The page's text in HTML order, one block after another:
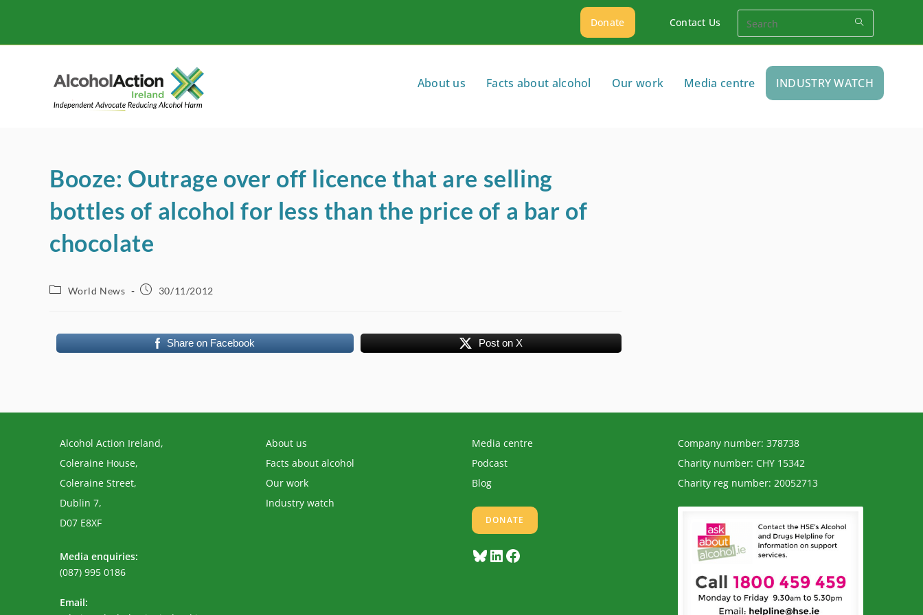
content
Donate Contact Us
About us Facts about alcohol Our work Media centre INDUSTRY WATCH
Booze: Outrage over off licence that are selling
bottles of alcohol for less than the price of a bar of
chocolate
PostWorld News
Post30/11/2012
Share on Facebook Post on X
Alcohol Action Ireland,
Coleraine House,
Coleraine Street,
Dublin 7,
D07 E8XF
Media enquiries:
(087) 995 0186
Email:
About us
Facts about alcohol
Our work
Industry watch
Media centre
Podcast
Blog
DONATE
BlueskyLinkedInFacebook
Company number: 378738
Charity number: CHY 15342
Charity reg number: 20052713